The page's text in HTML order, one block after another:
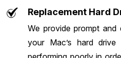
Replacement Hard
We provide prompt
your Mac’s hard